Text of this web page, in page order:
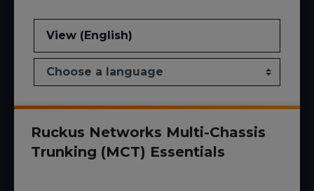
View (English)
Ruckus Networks Multi-Chassis
Trunking (MCT) Essentials